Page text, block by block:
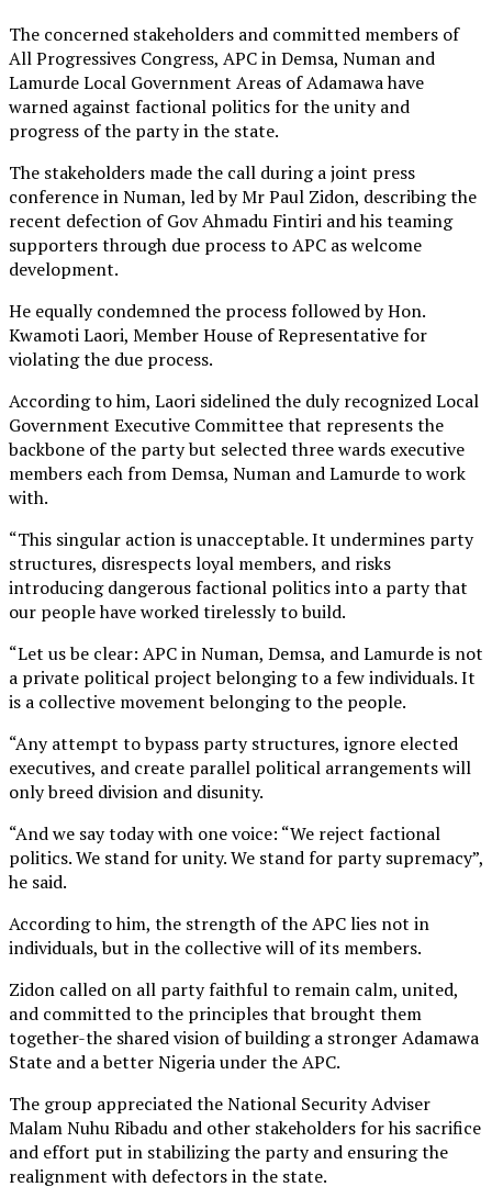
The concerned stakeholders and committed members of
All Progressives Congress, APC in Demsa, Numan and
Lamurde Local Government Areas of Adamawa have
warned against factional politics for the unity and
progress of the party in the state.
The stakeholders made the call during a joint press
conference in Numan, led by Mr Paul Zidon, describing the
recent defection of Gov Ahmadu Fintiri and his teaming
supporters through due process to APC as welcome
development.
He equally condemned the process followed by Hon.
Kwamoti Laori, Member House of Representative for
violating the due process.
According to him, Laori sidelined the duly recognized Local
Government Executive Committee that represents the
backbone of the party but selected three wards executive
members each from Demsa, Numan and Lamurde to work
with.
“This singular action is unacceptable. It undermines party
structures, disrespects loyal members, and risks
introducing dangerous factional politics into a party that
our people have worked tirelessly to build.
“Let us be clear: APC in Numan, Demsa, and Lamurde is not
a private political project belonging to a few individuals. It
is a collective movement belonging to the people.
“Any attempt to bypass party structures, ignore elected
executives, and create parallel political arrangements will
only breed division and disunity.
“And we say today with one voice: “We reject factional
politics. We stand for unity. We stand for party supremacy”,
he said.
According to him, the strength of the APC lies not in
individuals, but in the collective will of its members.
Zidon called on all party faithful to remain calm, united,
and committed to the principles that brought them
together-the shared vision of building a stronger Adamawa
State and a better Nigeria under the APC.
The group appreciated the National Security Adviser
Malam Nuhu Ribadu and other stakeholders for his sacrifice
and effort put in stabilizing the party and ensuring the
realignment with defectors in the state.